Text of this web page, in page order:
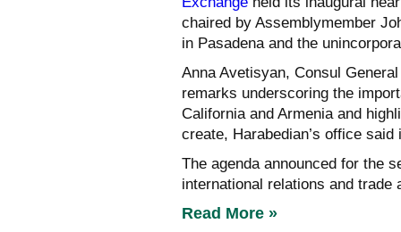
chaired by Assemblymember
in Pasadena and the
Anna Avetisyan, Consul
remarks underscoring the
California and Armenia and
create, Harabedian’s office
The agenda announced for the
international relations and
Read More »